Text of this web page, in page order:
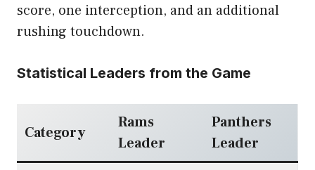
score, one interception, and an additional
rushing touchdown.
Statistical Leaders from the Game
Category
Rams
Leader
Panthers
Leader